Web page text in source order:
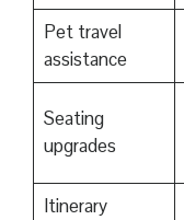
Pet travel
assistance
Seating
upgrades
Itinerary